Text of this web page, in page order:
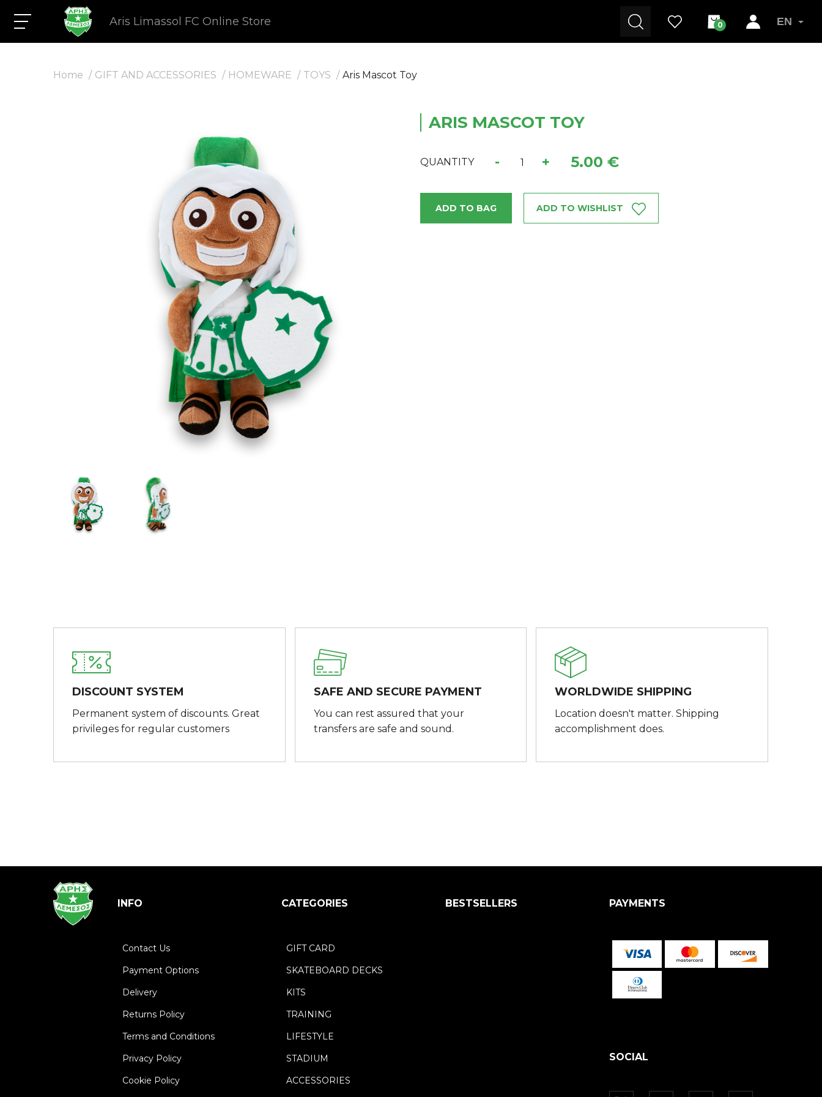
Aris Limassol FC Online Store 0 EN
Home GIFT AND ACCESSORIES HOMEWARE TOYS Aris Mascot Toy
ARIS MASCOT TOY
QUANTITY - + 5.00 €
ADD TO BAG ADD TO WISHLIST
DISCOUNT SYSTEM
Permanent system of discounts. Great
privileges for regular customers
SAFE AND SECURE PAYMENT
You can rest assured that your
transfers are safe and sound.
WORLDWIDE SHIPPING
Location doesn't matter. Shipping
accomplishment does.
INFO
Contact Us
Payment Options
Delivery
Returns Policy
Terms and Conditions
Privacy Policy
Cookie Policy
CATEGORIES
GIFT CARD
SKATEBOARD DECKS
KITS
TRAINING
LIFESTYLE
STADIUM
ACCESSORIES
BESTSELLERS PAYMENTS
SOCIAL